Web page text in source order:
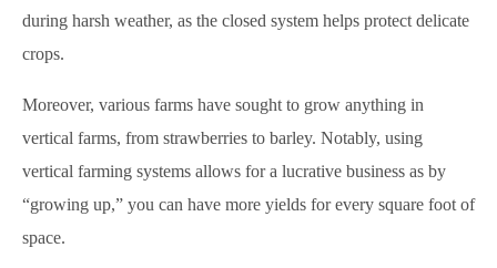
during harsh weather, as the closed system helps protect delicate
crops.
Moreover, various farms have sought to grow anything in
vertical farms, from strawberries to barley. Notably, using
vertical farming systems allows for a lucrative business as by
“growing up,” you can have more yields for every square foot of
space.